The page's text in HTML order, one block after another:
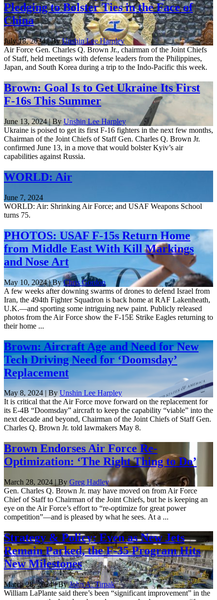
Pledging to Bolster Ties in the Face of
China
July 18, 2024 | ByUnshin Lee Harpley
Air Force Gen. Charles Q. Brown Jr., chairman of the Joint Chiefs
of Staff, held meetings with defense leaders from the Philippines,
Japan, and South Korea during a trip to the Indo-Pacific this week.
Brown: Goal Is to Get Ukraine Its First
F-16s This Summer
June 13, 2024 | By Unshin Lee Harpley
Ukraine is poised to get its first F-16 fighters in the next few months,
Chairman of the Joint Chiefs of Staff Gen. Charles Q. Brown Jr.
confirmed June 13, in a move that would bolster Kyiv’s air
capabilities against Russia.
WORLD: Air
June 7, 2024
WORLD: Air: Shrinking Air Force; and USAF Weapons School
turns 75.
PHOTOS: USAF F-15s Return Home
from Middle East With Kill Markings
and Nose Art
May 10, 2024 | ByChris Gordon
A few weeks after downing swarms of drones to defend Israel from
Iran, the 494th Fighter Squadron is back home at RAF Lakenheath,
U.K.—and sporting some intriguing new paint. Publicly released
photos from the Air Force show the F-15E Strike Eagles returning to
their home ...
Brown: Aircraft Age and Need for New
Tech Driving Need for ‘Doomsday’
Replacement
May 8, 2024 | ByUnshin Lee Harpley
It is critical that the Air Force move forward on the replacement for
its E-4B “Doomsday” aircraft to keep the capability “viable” into the
next decade and beyond, Chairman of the Joint Chiefs of Staff Gen.
Charles Q. Brown Jr. told lawmakers May 8.
Brown Endorses Air Force Re-
Optimization: ‘The Right Thing to Do’
March 28, 2024 | By Greg Hadley
Gen. Charles Q. Brown Jr. may have moved on from Air Force
Chief of Staff to Chairman of the Joint Chiefs, but he is keeping an
eye on the Air Force’s effort to “re-optimize for great power
competition”—and is pleased by what he sees. At a ...
Strategy & Policy: Even as New Jets
Remain Parked, the F-35 Program Hits
New Milestones
March 28, 2024 | ByJohn A. Tirpak
William LaPlante said there’s been “significant improvement” in the